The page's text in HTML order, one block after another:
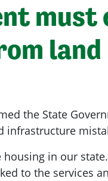
must
land
the State
infrastructure
housing in our
to the services